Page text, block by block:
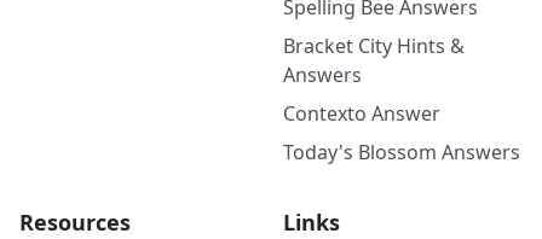
Spelling Bee Answers
Bracket City Hints &
Answers
Contexto Answer
Today's Blossom Answers
Resources Links